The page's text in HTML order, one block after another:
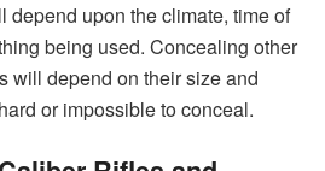
depend upon the climate, time of
being used. Concealing other
will depend on their size and
or impossible to conceal.